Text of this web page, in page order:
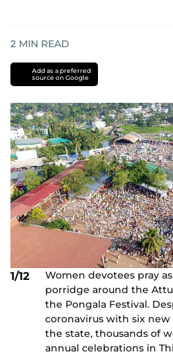
2 MIN READ
Add as a preferred
source on Google
1/12
Women devotees pray
porridge around the
the Pongala Festival.
coronavirus with six
the state, thousands of
annual celebrations in